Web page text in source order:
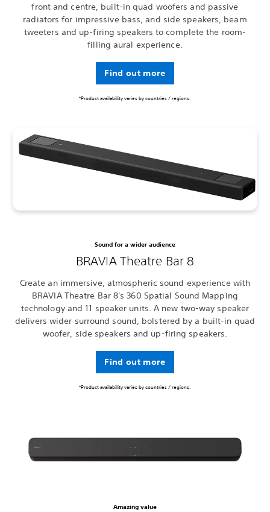
front and centre, built-in quad woofers and passive
radiators for impressive bass, and side speakers, beam
tweeters and up-firing speakers to complete the room-
filling aural experience.
Find out more
*Product availability varies by countries / regions.
Sound for a wider audience
BRAVIA Theatre Bar 8
Create an immersive, atmospheric sound experience with
BRAVIA Theatre Bar 8's 360 Spatial Sound Mapping
technology and 11 speaker units. A new two-way speaker
delivers wider surround sound, bolstered by a built-in quad
woofer, side speakers and up-firing speakers.
Find out more
*Product availability varies by countries / regions.
Amazing value